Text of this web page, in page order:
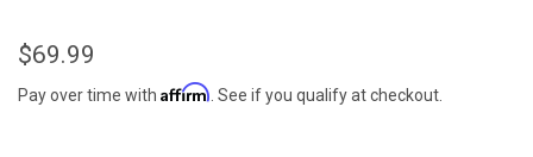
$69.99
Pay over time with Affirm . See if you qualify at checkout.